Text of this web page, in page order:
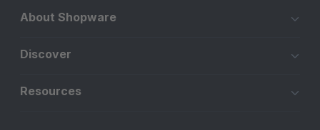
About Shopware
Discover
Resources